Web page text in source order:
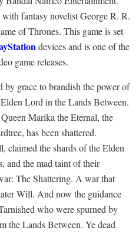
fantasy novelist George R. R.
of Thrones. This game is set
devices and is one of the
game releases.
by grace to brandish the power of
Lord in the Lands Between.
Marika the Eternal, the
has been shattered.
claimed the shards of the Elden
and the mad taint of their
The Shattering. A war that
Will. And now the guidance
who were spurned by
the Lands Between. Ye dead